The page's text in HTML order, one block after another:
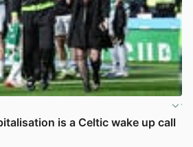
is a Celtic wake up call